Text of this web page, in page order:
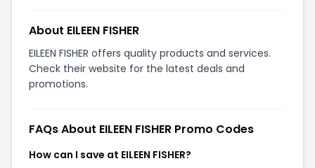
About EILEEN FISHER
EILEEN FISHER offers quality products and services.
Check their website for the latest deals and
promotions.
FAQs About EILEEN FISHER Promo Codes
How can I save at EILEEN FISHER?